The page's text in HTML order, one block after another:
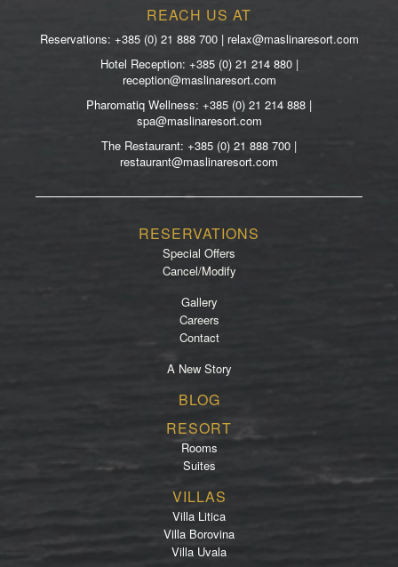
RESORT
Rooms
Suites
VILLAS
Villa Litica
Villa Borovina
Villa Uvala
REACH US AT
Reservations: +385 (0) 21 888 700 | relax@maslinaresort.com
Hotel Reception: +385 (0) 21 214 880 |
reception@maslinaresort.com
Pharomatiq Wellness: +385 (0) 21 214 888 |
spa@maslinaresort.com
The Restaurant: +385 (0) 21 888 700 |
restaurant@maslinaresort.com
RESERVATIONS
Special Offers
Cancel/Modify
Gallery
Careers
Contact
A New Story
BLOG